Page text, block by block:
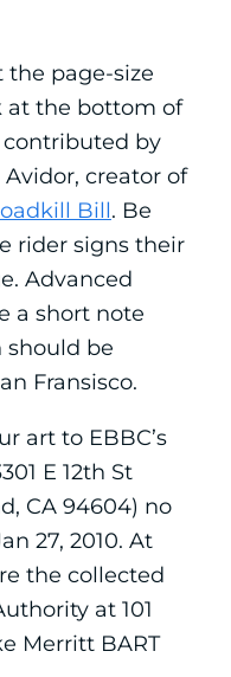
the page-size
at the bottom of
contributed by
creator of
Bill. Be
rider signs their
Advanced
a short note
be
Fransisco.
art to EBBC’s
E 12th St
CA 94604) no
27, 2010. At
the collected
at 101
Merritt BART